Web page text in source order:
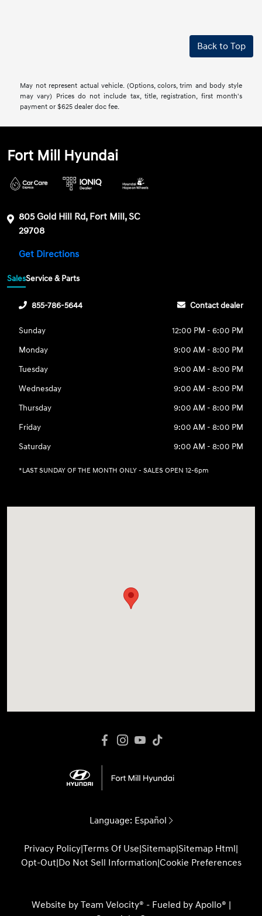
Back to Top
May not represent actual vehicle. (Options, colors, trim and body style
may vary) Prices do not include tax, title, registration, first month's
payment or $625 dealer doc fee.
Fort Mill Hyundai
805 Gold Hill Rd, Fort Mill, SC
29708
Get Directions
SalesService & Parts
855-786-5644 Contact dealer
Sunday
12:00 PM - 6:00 PM
Monday
9:00 AM - 8:00 PM
Tuesday
9:00 AM - 8:00 PM
Wednesday
9:00 AM - 8:00 PM
Thursday
9:00 AM - 8:00 PM
Friday
9:00 AM - 8:00 PM
Saturday
9:00 AM - 8:00 PM
*LAST SUNDAY OF THE MONTH ONLY - SALES OPEN 12-6pm
Language: Español
Privacy Policy|Terms Of Use|Sitemap|Sitemap Html|
Opt-Out|Do Not Sell Information|Cookie Preferences
Website by Team Velocity® - Fueled by Apollo® |